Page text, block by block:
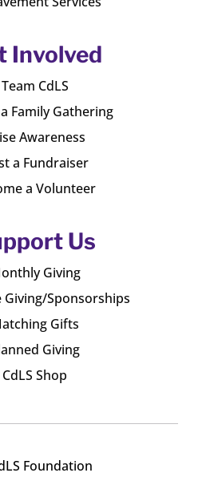
Involved
Team CdLS
Family Gathering
Awareness
a Fundraiser
a Volunteer
Us
Giving
Giving/Sponsorships
Gifts
Giving
CdLS Shop